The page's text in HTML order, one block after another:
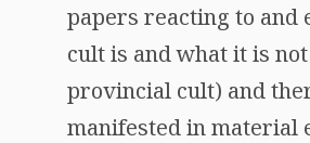
papers reacting to and
cult is and what it is
provincial cult) and
manifested in material